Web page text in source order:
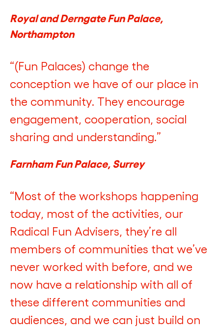
Royal and Derngate Fun Palace,
Northampton
“(Fun Palaces) change the
conception we have of our place in
the community. They encourage
engagement, cooperation, social
sharing and understanding.”
Farnham Fun Palace, Surrey
“Most of the workshops happening
today, most of the activities, our
Radical Fun Advisers, they’re all
members of communities that we’ve
never worked with before, and we
now have a relationship with all of
these different communities and
audiences, and we can just build on